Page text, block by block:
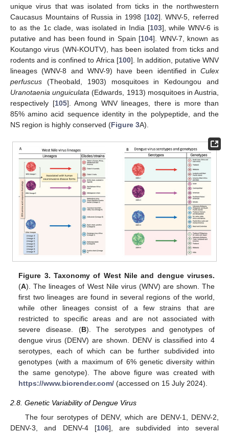
unique virus that was isolated from ticks in the northwestern
Caucasus Mountains of Russia in 1998 [102]. WNV-5, referred
to as the 1c clade, was isolated in India [103], while WNV-6 is
putative and has been found in Spain [104]. WNV-7, known as
Koutango virus (WN-KOUTV), has been isolated from ticks and
rodents and is confined to Africa [100]. In addition, putative WNV
lineages (WNV-8 and WNV-9) have been identified in Culex
perfuscus (Theobald, 1903) mosquitoes in Kedoungou and
Uranotaenia unguiculata (Edwards, 1913) mosquitoes in Austria,
respectively [105]. Among WNV lineages, there is more than
85% amino acid sequence identity in the polypeptide, and the
NS region is highly conserved (Figure 3A).
Figure 3. Taxonomy of West Nile and dengue viruses.
(A). The lineages of West Nile virus (WNV) are shown. The
first two lineages are found in several regions of the world,
while other lineages consist of a few strains that are
restricted to specific areas and are not associated with
severe disease. (B). The serotypes and genotypes of
dengue virus (DENV) are shown. DENV is classified into 4
serotypes, each of which can be further subdivided into
genotypes (with a maximum of 6% genetic diversity within
the same genotype). The above figure was created with
https://www.biorender.com/ (accessed on 15 July 2024).
2.8. Genetic Variability of Dengue Virus
The four serotypes of DENV, which are DENV-1, DENV-2,
DENV-3, and DENV-4 [106], are subdivided into several